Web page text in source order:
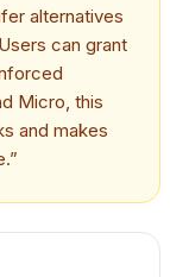
alternatives
can grant
Micro, this
and makes